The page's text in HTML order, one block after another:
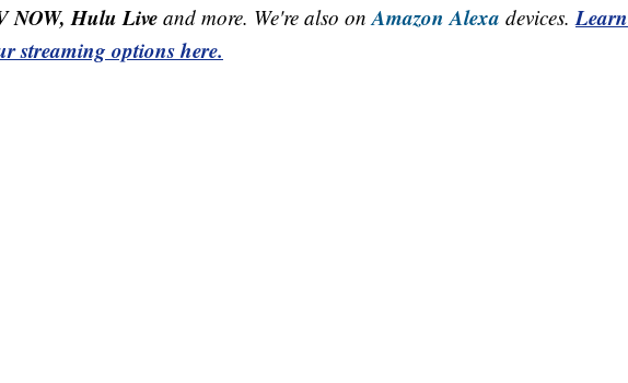
NOW, Hulu Live and more. We're also on Amazon Alexa devices. Learn
streaming options here.